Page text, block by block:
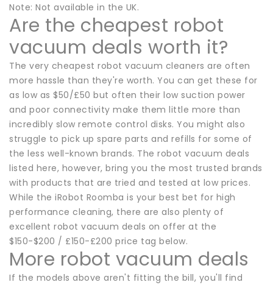
Note: Not available in the UK.
Are the cheapest robot
vacuum deals worth it?
The very cheapest robot vacuum cleaners are often
more hassle than they're worth. You can get these for
as low as $50/£50 but often their low suction power
and poor connectivity make them little more than
incredibly slow remote control disks. You might also
struggle to pick up spare parts and refills for some of
the less well-known brands. The robot vacuum deals
listed here, however, bring you the most trusted brands
with products that are tried and tested at low prices.
While the iRobot Roomba is your best bet for high
performance cleaning, there are also plenty of
excellent robot vacuum deals on offer at the
$150-$200 / £150-£200 price tag below.
More robot vacuum deals
If the models above aren't fitting the bill, you'll find